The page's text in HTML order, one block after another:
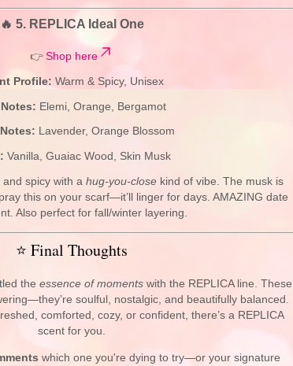
🔥 5. REPLICA Ideal One
👉 Shop here
Profile: Warm & Spicy, Unisex
Elemi, Orange, Bergamot
Lavender, Orange Blossom
Vanilla, Guaiac Wood, Skin Musk
spicy with a hug-you-closekind of vibe. The musk is
this on your scarf—it’ll linger for days. AMAZING date
Also perfect for fall/winter layering.
⭐ Final Thoughts
the essence of momentswith the REPLICA line. These
soulful, nostalgic, and beautifully balanced.
comforted, cozy, or confident, there’s a REPLICA
scent for you.
which one you're dying to try—or your signature